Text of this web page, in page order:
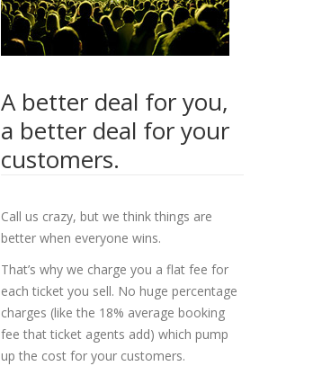
A better deal for you,
a better deal for your
customers.
Call us crazy, but we think things are
better when everyone wins.
That’s why we charge you a flat fee for
each ticket you sell. No huge percentage
charges (like the 18% average booking
fee that ticket agents add) which pump
up the cost for your customers.